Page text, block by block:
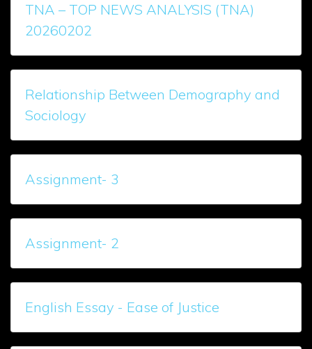
TNA – TOP NEWS ANALYSIS (TNA)
20260202
Relationship Between Demography and
Sociology
Assignment- 3
Assignment- 2
English Essay - Ease of Justice